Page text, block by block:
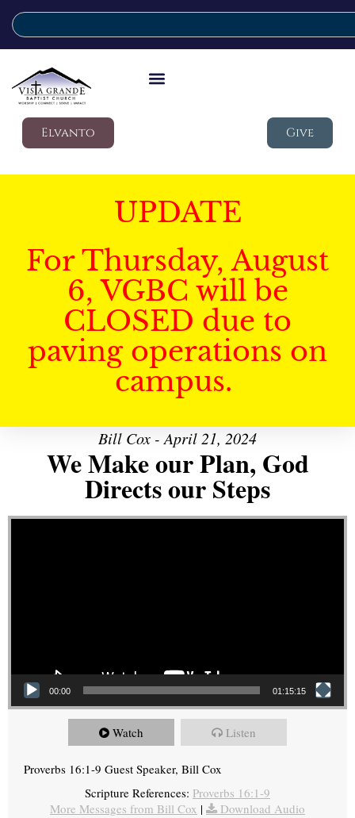
Elvanto Give
UPDATE
For Thursday, August
6, VGBC will be
CLOSED due to
paving operations on
campus.
Bill Cox - April 21, 2024
We Make our Plan, God
Directs our Steps
Video Player
00:00 01:15:15
Watch Listen
Proverbs 16:1-9 Guest Speaker, Bill Cox
Scripture References: Proverbs 16:1-9
More Messages from Bill Cox | Download Audio